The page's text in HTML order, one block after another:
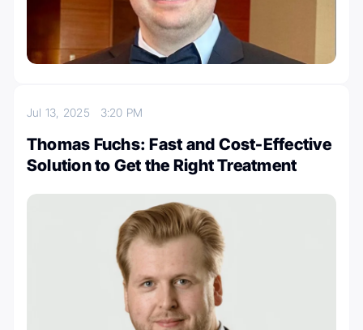
Jul 13, 2025 3:20 PM
Thomas Fuchs: Fast and Cost-Effective
Solution to Get the Right Treatment